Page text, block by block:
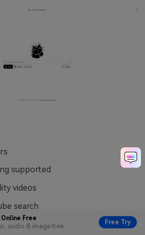
Free
audio & image free
Free Try
supported
videos
search